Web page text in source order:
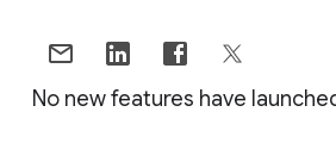
No new features have